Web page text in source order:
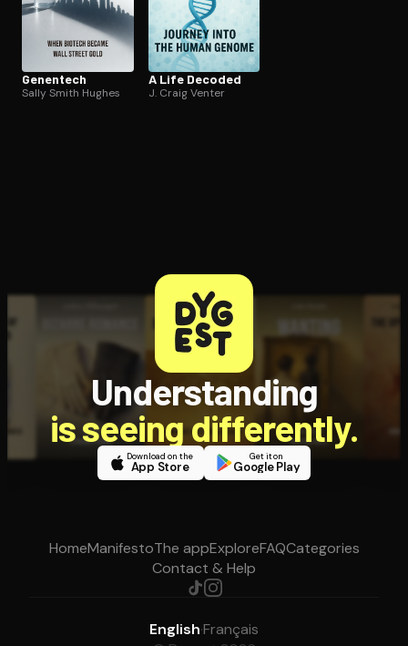
Genentech
Sally Smith Hughes
A Life Decoded
J. Craig Venter
Understanding
is seeing differently.
Download on the
App Store
Get it on
Google Play
HomeManifestoThe appExploreFAQCategories
Contact & Help
English·Français